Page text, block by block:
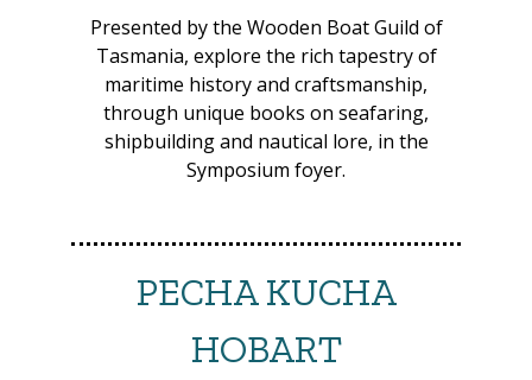
a generation.
DAY Saturday
12:00-13:00
If they could speak...
DESCRIPTION
Objects from the
Presented by the Wooden Boat Guild of
Tasmania, explore the rich tapestry of
maritime history and craftsmanship,
through unique books on seafaring,
shipbuilding and nautical lore, in the
Symposium foyer.
PECHA KUCHA
HOBART